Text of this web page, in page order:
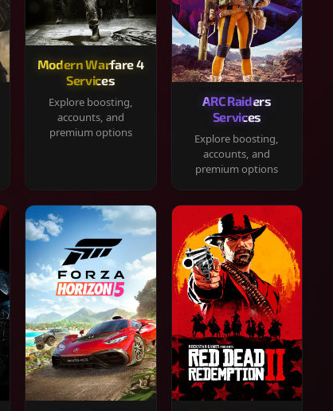
Modern Warfare 4
Services
Explore boosting,
accounts, and
premium options
ARC Raiders
Services
Explore boosting,
accounts, and
premium options